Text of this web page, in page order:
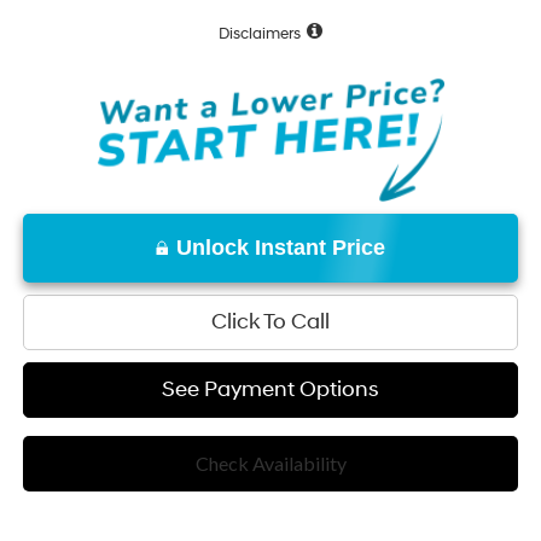
Disclaimers
Unlock Instant Price
Click To Call
See Payment Options
Check Availability